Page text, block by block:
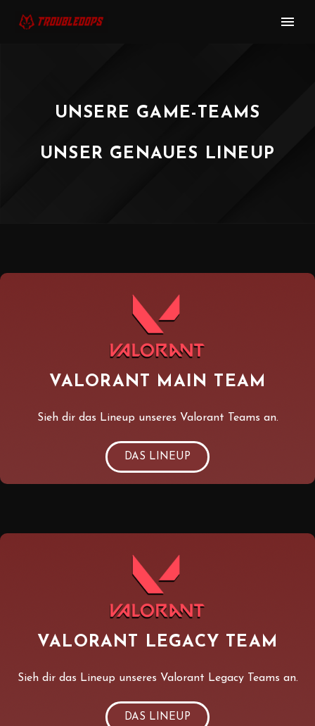
UNSERE GAME-TEAMS
UNSER GENAUES LINEUP
VALORANT MAIN TEAM
Sieh dir das Lineup unseres Valorant Teams an.
DAS LINEUP
VALORANT LEGACY TEAM
Sieh dir das Lineup unseres Valorant Legacy Teams an.
DAS LINEUP